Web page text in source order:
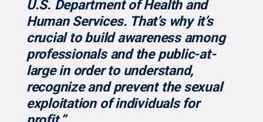
U.S. Department of Health and
Human Services. That’s why it’s
crucial to build awareness among
professionals and the public-at-
large in order to understand,
recognize and prevent the sexual
exploitation of individuals for